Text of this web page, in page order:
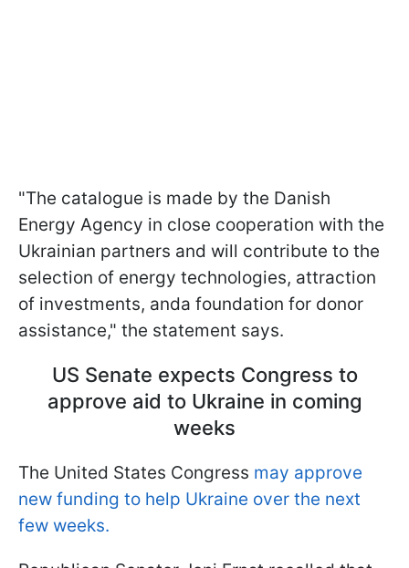
"The catalogue is made by the Danish
Energy Agency in close cooperation with the
Ukrainian partners and will contribute to the
selection of energy technologies, attraction
of investments, anda foundation for donor
assistance," the statement says.
US Senate expects Congress to
approve aid to Ukraine in coming
weeks
The United States Congress may approve
new funding to help Ukraine over the next
few weeks.